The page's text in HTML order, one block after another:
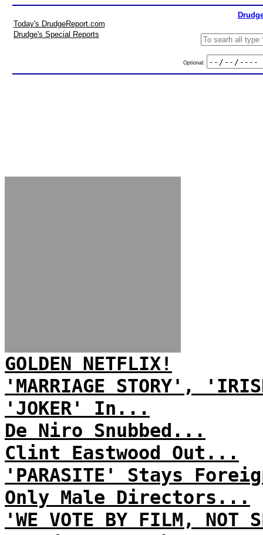
Today's DrudgeReport.com
Drudge's Special Reports
Optional:
GOLDEN NETFLIX!
'MARRIAGE STORY',
'JOKER' In...
De Niro Snubbed...
Clint Eastwood Out...
'PARASITE' Stays
Only Male Directors...
'WE VOTE BY FILM,